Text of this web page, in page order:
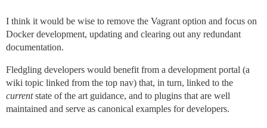
I think it would be wise to remove the Vagrant option and focus on
Docker development, updating and clearing out any redundant
documentation.
Fledgling developers would benefit from a development portal (a
wiki topic linked from the top nav) that, in turn, linked to the
currentstate of the art guidance, and to plugins that are well
maintained and serve as canonical examples for developers.